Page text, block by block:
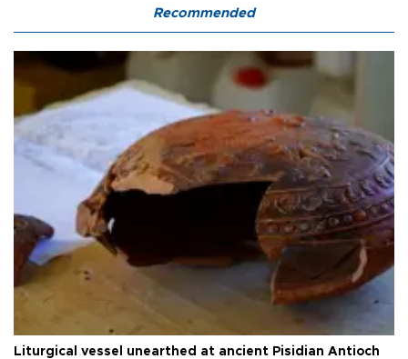
Recommended
Liturgical vessel unearthed at ancient Pisidian Antioch